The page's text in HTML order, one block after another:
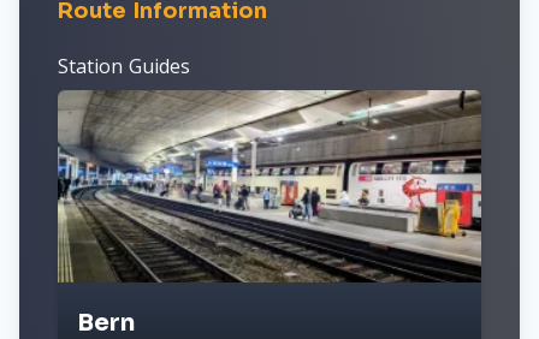
Route Information
Station Guides
Bern